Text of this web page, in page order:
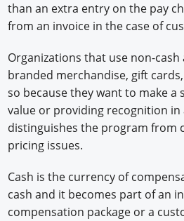
than an extra entry on the pay
from an invoice in the case of
Organizations that use non-cash
branded merchandise, gift
so because they want to make a
value or providing recognition in
distinguishes the program from
pricing issues.
Cash is the currency of
cash and it becomes part of an
compensation package or a